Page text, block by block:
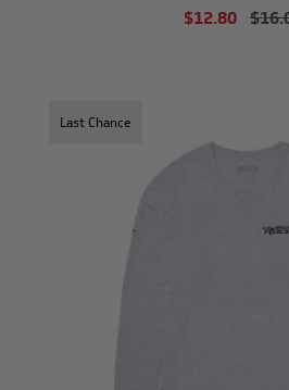
$12.80
Last Chance